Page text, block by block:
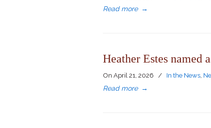
Read more →
Heather Estes named
On April 21, 2026 / In the News
Read more →